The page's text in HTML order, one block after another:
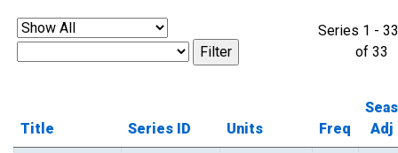
Series 1 - 33
of 33
Title Series ID Units Freq
Seas
Adj